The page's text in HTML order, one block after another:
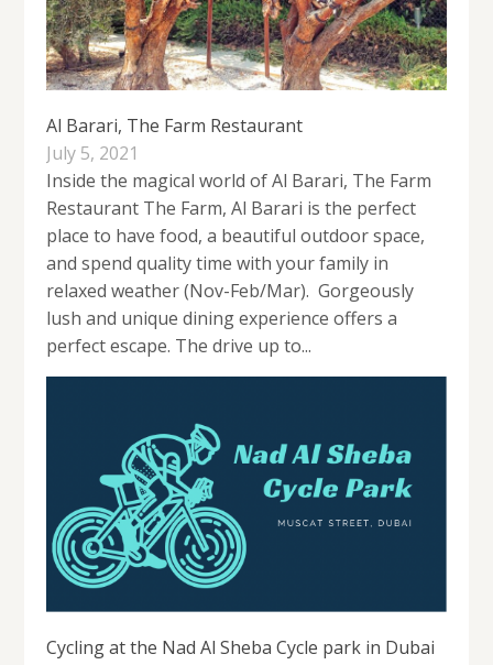
Al Barari, The Farm Restaurant
July 5, 2021
Inside the magical world of Al Barari, The Farm
Restaurant The Farm, Al Barari is the perfect
place to have food, a beautiful outdoor space,
and spend quality time with your family in
relaxed weather (Nov-Feb/Mar). Gorgeously
lush and unique dining experience offers a
perfect escape. The drive up to...
Cycling at the Nad Al Sheba Cycle park in Dubai